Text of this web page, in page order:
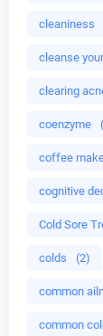
cleaniness
cleanse
clearing
coenzyme
coffee
cognitive
Cold Sore
colds (2)
common
common